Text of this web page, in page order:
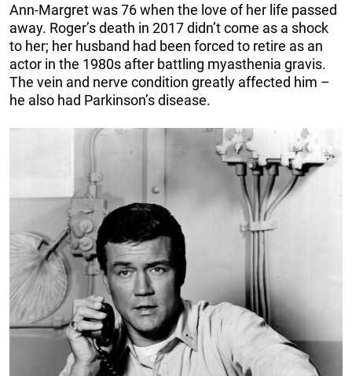
Ann-Margret was 76 when the love of her life passed
away. Roger’s death in 2017 didn’t come as a shock
to her; her husband had been forced to retire as an
actor in the 1980s after battling myasthenia gravis.
The vein and nerve condition greatly affected him –
he also had Parkinson’s disease.